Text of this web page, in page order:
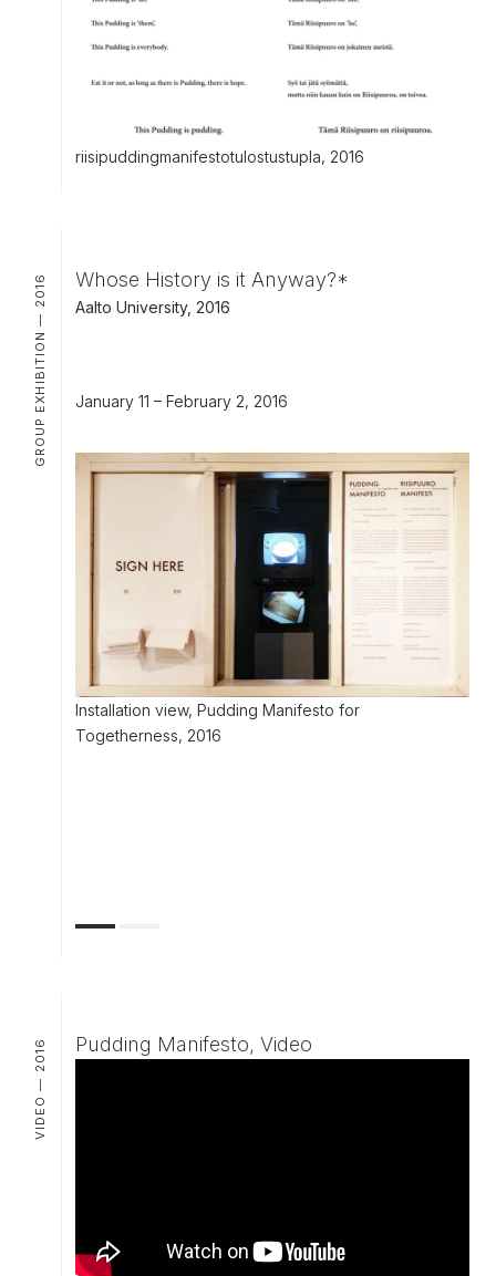
riisipuddingmanifestotulostustupla, 2016
GROUP EXHIBITION — 2016 Whose History is it Anyway?*
Aalto University, 2016
January 11 – February 2, 2016
Installation view, Pudding Manifesto for
Togetherness, 2016
VIDEO — 2016 Pudding Manifesto, Video